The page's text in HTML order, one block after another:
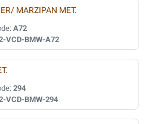
MARZIPAN MET.
A72
VCD-BMW-A72
294
VCD-BMW-294